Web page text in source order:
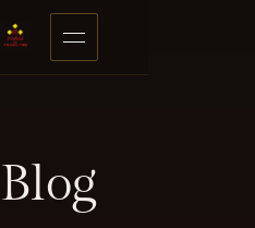
Skip to content
Open menu
Blog